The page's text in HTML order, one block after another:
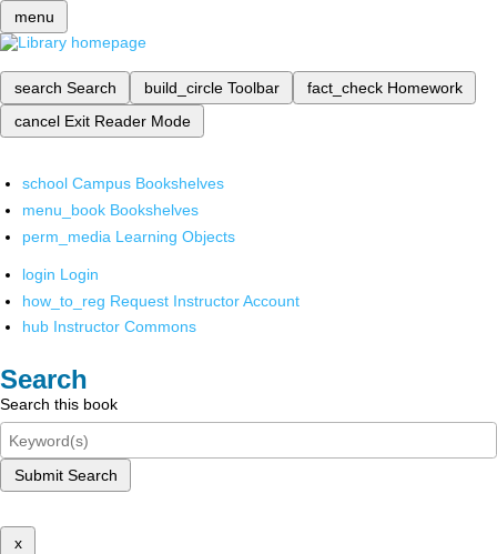
menu
search Search build_circle Toolbar fact_check Homework
cancel Exit Reader Mode
school Campus Bookshelves
menu_book Bookshelves
perm_media Learning Objects
login Login
how_to_reg Request Instructor Account
hub Instructor Commons
Search
Search this book
Submit Search
x